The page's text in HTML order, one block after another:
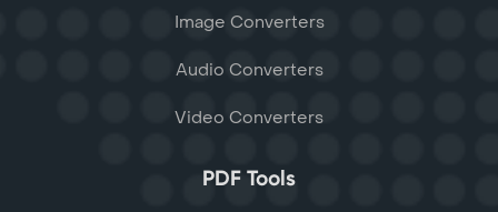
Image Converters
Audio Converters
Video Converters
PDF Tools